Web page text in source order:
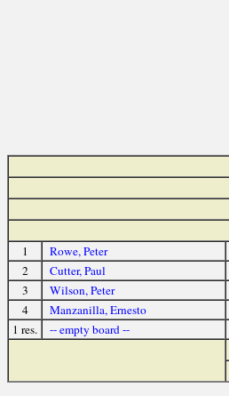
1 Rowe, Peter
2
Cutter, Paul
3
Wilson, Peter
4
Manzanilla, Ernesto
1 res.
-- empty board --